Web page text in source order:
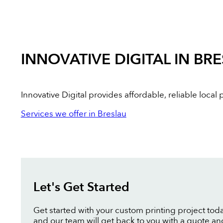
INNOVATIVE DIGITAL IN
Innovative Digital provides affordable, reliable
Services we offer in Breslau
Let's Get Started
Get started with your custom printing project
and our team will get back to you with a quote